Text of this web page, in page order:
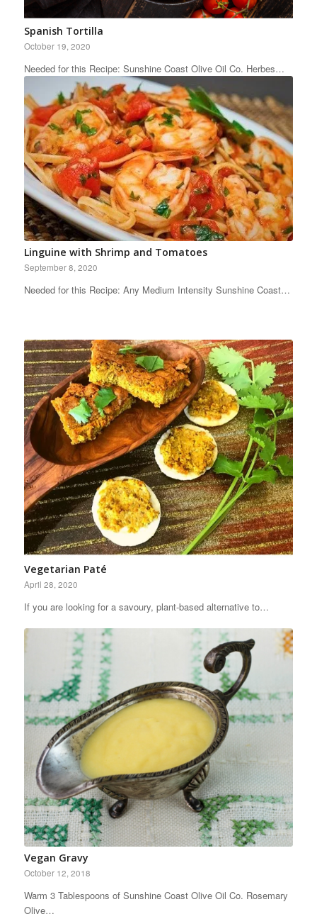
Spanish Tortilla
October 19, 2020
Needed for this Recipe: Sunshine Coast Olive Oil Co. Herbes…
Linguine with Shrimp and Tomatoes
September 8, 2020
Needed for this Recipe: Any Medium Intensity Sunshine Coast…
Vegetarian Paté
April 28, 2020
If you are looking for a savoury, plant-based alternative to…
Vegan Gravy
October 12, 2018
Warm 3 Tablespoons of Sunshine Coast Olive Oil Co. Rosemary
Olive…